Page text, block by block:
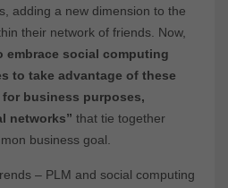
adding a new dimension to the
their network of friends. Now,
embrace social computing
to take advantage of these
business purposes,
networks” that tie together
business goal.
– PLM and social computing